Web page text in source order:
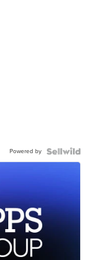
Powered by